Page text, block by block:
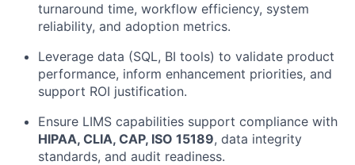
turnaround time, workflow efficiency, system
reliability, and adoption metrics.
Leverage data (SQL, BI tools) to validate product
performance, inform enhancement priorities, and
support ROI justification.
Ensure LIMS capabilities support compliance with
HIPAA, CLIA, CAP, ISO 15189, data integrity
standards, and audit readiness.